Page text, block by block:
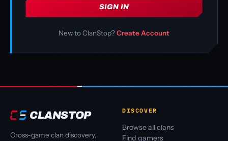
SIGN IN
New to ClanStop?Create Account
CLANSTOP
Cross-game clan discovery,
DISCOVER
Browse all clans
Find gamers